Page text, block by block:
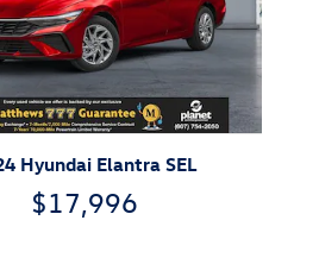
Hyundai Elantra SEL
$17,996